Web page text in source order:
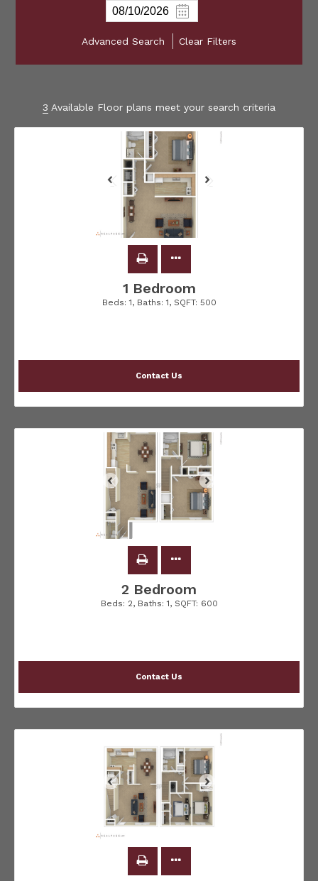
Advanced Search Clear Filters
3 Available Floor plans meet your search criteria
1 Bedroom
Beds: 1, Baths: 1, SQFT: 500
Contact Us
2 Bedroom
Beds: 2, Baths: 1, SQFT: 600
Contact Us